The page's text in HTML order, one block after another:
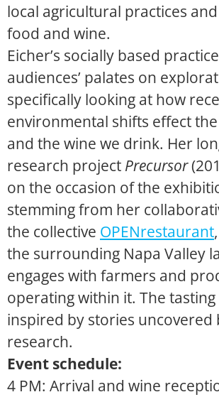
local agricultural practices
food and wine.
Eicher’s socially based
audiences’ palates on
specifically looking at how
environmental shifts effect
and the wine we drink. Her
research project Precursor
on the occasion of the
stemming from her
the collective OPENrestaurant
the surrounding Napa Valley
engages with farmers and
operating within it. The tasting
inspired by stories uncovered
research.
Event schedule:
4 PM: Arrival and wine